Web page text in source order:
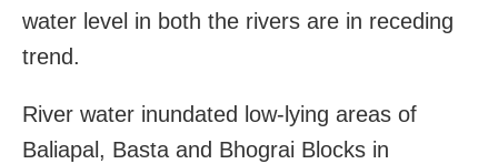
water level in both the rivers are in receding
trend.
River water inundated low-lying areas of
Baliapal, Basta and Bhograi Blocks in